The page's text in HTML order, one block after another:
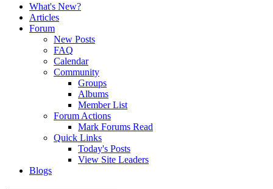
What's New?
Articles
Forum
New Posts
FAQ
Calendar
Community
Groups
Albums
Member List
Forum Actions
Mark Forums Read
Quick Links
Today's Posts
View Site Leaders
Blogs